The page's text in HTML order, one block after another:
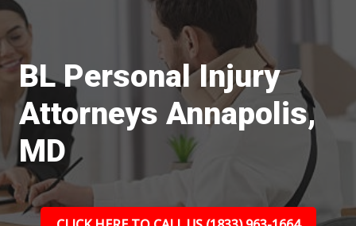
BL Personal Injury
Attorneys Annapolis,
MD